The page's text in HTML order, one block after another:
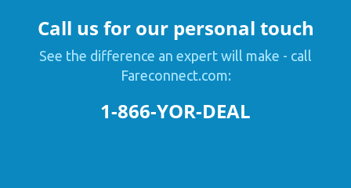
Call us for our personal touch
See the difference an expert will make - call
Fareconnect.com:
1-866-YOR-DEAL